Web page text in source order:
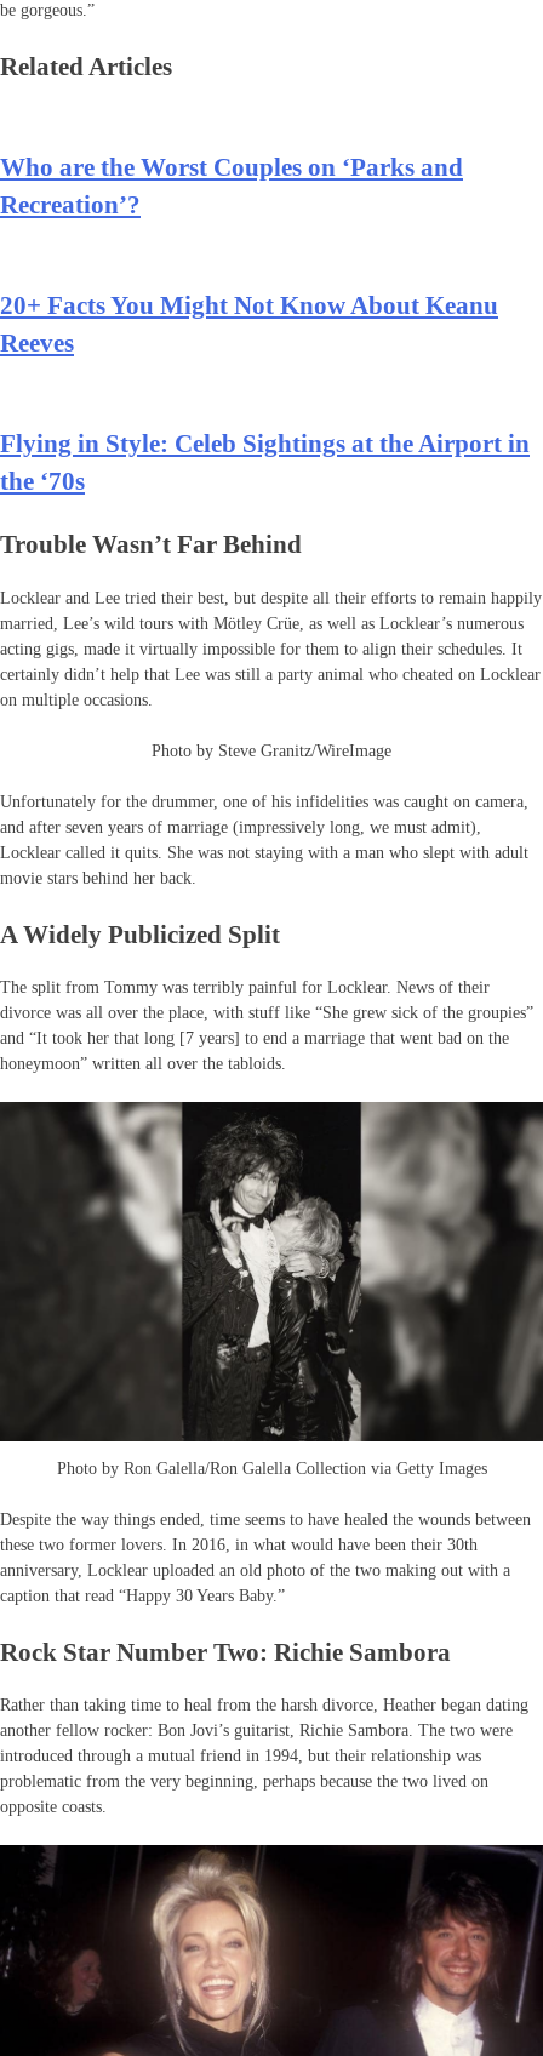
be gorgeous.”
Related Articles
Who are the Worst Couples on ‘Parks and
Recreation’?
20+ Facts You Might Not Know About Keanu
Reeves
Flying in Style: Celeb Sightings at the Airport in
the ‘70s
Trouble Wasn’t Far Behind
Locklear and Lee tried their best, but despite all their efforts to remain happily
married, Lee’s wild tours with Mötley Crüe, as well as Locklear’s numerous
acting gigs, made it virtually impossible for them to align their schedules. It
certainly didn’t help that Lee was still a party animal who cheated on Locklear
on multiple occasions.
Photo by Steve Granitz/WireImage
Unfortunately for the drummer, one of his infidelities was caught on camera,
and after seven years of marriage (impressively long, we must admit),
Locklear called it quits. She was not staying with a man who slept with adult
movie stars behind her back.
A Widely Publicized Split
The split from Tommy was terribly painful for Locklear. News of their
divorce was all over the place, with stuff like “She grew sick of the groupies”
and “It took her that long [7 years] to end a marriage that went bad on the
honeymoon” written all over the tabloids.
Photo by Ron Galella/Ron Galella Collection via Getty Images
Despite the way things ended, time seems to have healed the wounds between
these two former lovers. In 2016, in what would have been their 30th
anniversary, Locklear uploaded an old photo of the two making out with a
caption that read “Happy 30 Years Baby.”
Rock Star Number Two: Richie Sambora
Rather than taking time to heal from the harsh divorce, Heather began dating
another fellow rocker: Bon Jovi’s guitarist, Richie Sambora. The two were
introduced through a mutual friend in 1994, but their relationship was
problematic from the very beginning, perhaps because the two lived on
opposite coasts.